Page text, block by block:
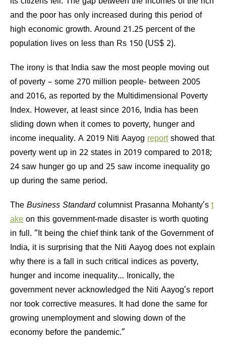
and the poor has only increased during this period of
high economic growth. Around 21.25 percent of the
population lives on less than Rs 150 (US$ 2).
The irony is that India saw the most people moving out
of poverty – some 270 million people- between 2005
and 2016, as reported by the Multidimensional Poverty
Index. However, at least since 2016, India has been
sliding down when it comes to poverty, hunger and
income inequality. A 2019 Niti Aayog reportshowed that
poverty went up in 22 states in 2019 compared to 2018;
24 saw hunger go up and 25 saw income inequality go
up during the same period.
The Business Standardcolumnist Prasanna Mohanty’s t
ake on this government-made disaster is worth quoting
in full. “It being the chief think tank of the Government of
India, it is surprising that the Niti Aayog does not explain
why there is a fall in such critical indices as poverty,
hunger and income inequality… Ironically, the
government never acknowledged the Niti Aayog’s report
nor took corrective measures. It had done the same for
growing unemployment and slowing down of the
economy before the pandemic.”